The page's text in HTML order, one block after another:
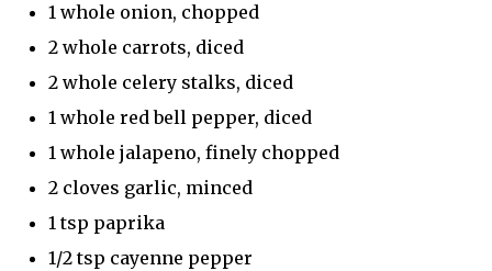
1 whole onion, chopped
2 whole carrots, diced
2 whole celery stalks, diced
1 whole red bell pepper, diced
1 whole jalapeno, finely chopped
2 cloves garlic, minced
1 tsp paprika
1/2 tsp cayenne pepper